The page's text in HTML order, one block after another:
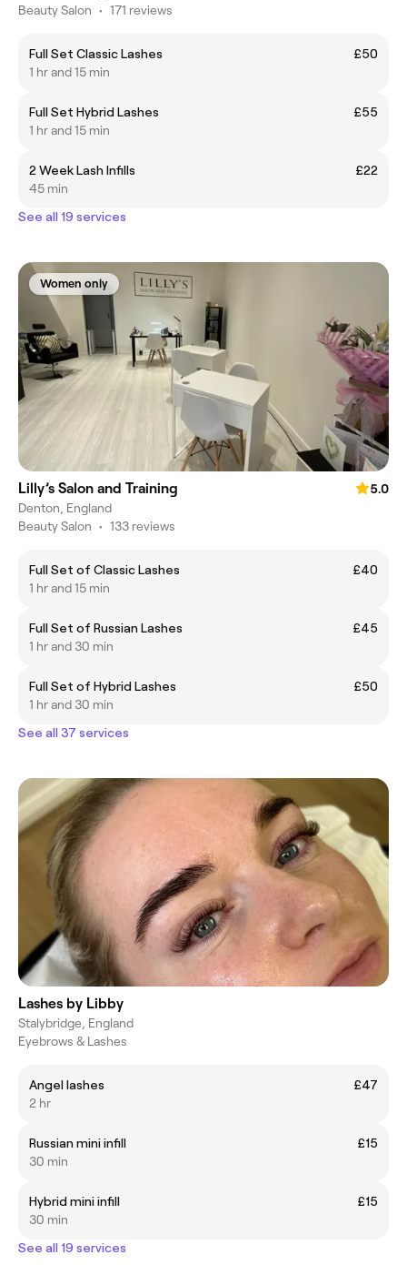
Beauty Salon • 171 reviews
Full Set Classic Lashes
£50
1 hr and 15 min
Full Set Hybrid Lashes
£55
1 hr and 15 min
2 Week Lash Infills
£22
45 min
See all 19 services
Women only
Lilly’s Salon and Training
5.0
Denton, England
Beauty Salon • 133 reviews
Full Set of Classic Lashes
£40
1 hr and 15 min
Full Set of Russian Lashes
£45
1 hr and 30 min
Full Set of Hybrid Lashes
£50
1 hr and 30 min
See all 37 services
Lashes by Libby
Stalybridge, England
Eyebrows & Lashes
Angel lashes
£47
2 hr
Russian mini infill
£15
30 min
Hybrid mini infill
£15
30 min
See all 19 services